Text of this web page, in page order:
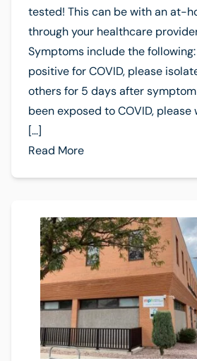
tested! This can be with an at-
through your healthcare
Symptoms include the
positive for COVID, please
others for 5 days after
been exposed to COVID, please
[…]
Read More